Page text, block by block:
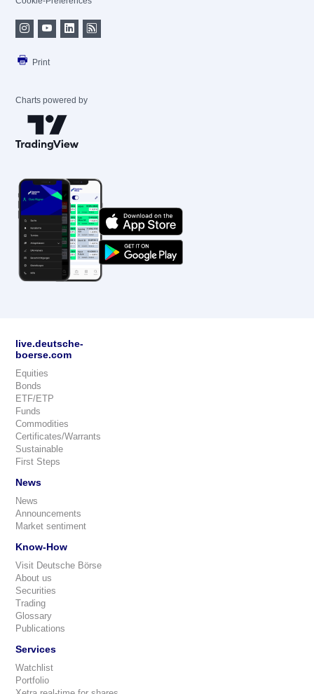
Print
Charts powered by
live.deutsche-
boerse.com
Equities
Bonds
ETF/ETP
Funds
Commodities
Certificates/Warrants
Sustainable
First Steps
News
News
Announcements
Market sentiment
Know-How
Visit Deutsche Börse
About us
Securities
Trading
Glossary
Publications
Services
Watchlist
Portfolio